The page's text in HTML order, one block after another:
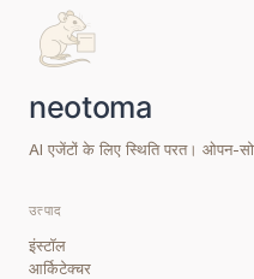
AI एजेंटों के लिए स्थिति परत। ओपन-
उत्पाद
इंस्टॉल
आर्किटेक्चर